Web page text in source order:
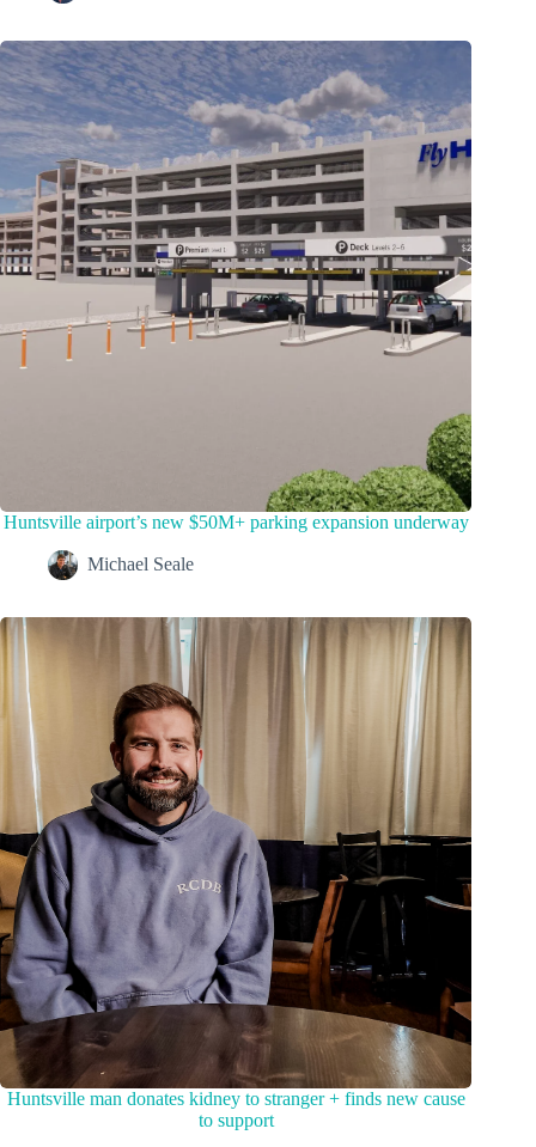
Huntsville airport’s new $50M+ parking expansion underway
Michael Seale
Huntsville man donates kidney to stranger + finds new cause
to support